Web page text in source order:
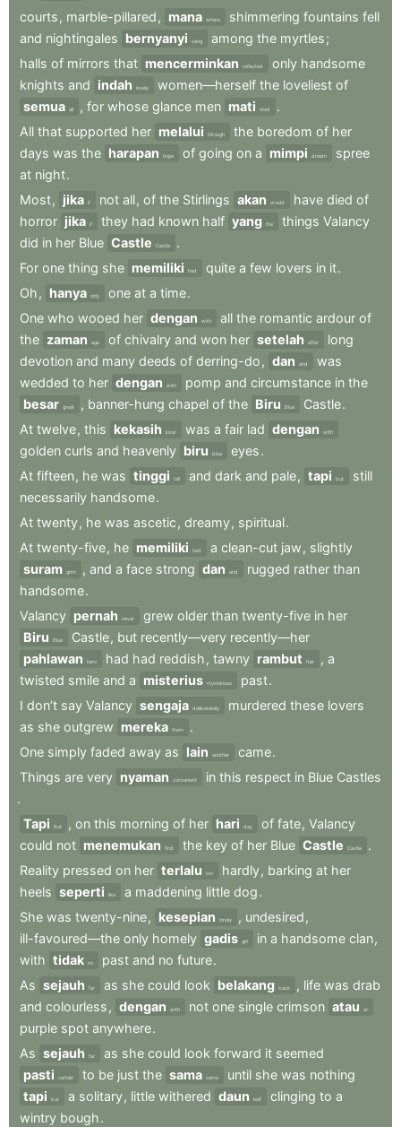
courts , marble-pillared , mana where shimmering fountains fell
and nightingales bernyanyi sang among the myrtles;
halls of mirrors that mencerminkan reflected only handsome
knights and indah lovely women—herself the loveliest of
semua all , for whose glance men mati died
.
All that supported her melalui through the boredom of her
days was the harapan hope of going on a mimpi dream
spree
at night.
Most, jika if not all, of the Stirlings akan would have died of
horror jika if they had known half yang the things Valancy
did in her Blue Castle Castle
.
For one thing she memiliki had quite a few lovers in it.
Oh , hanya only one at a time.
One who wooed her dengan with all the romantic ardour of
the zaman age of chivalry and won her setelah after
long
devotion and many deeds of derring-do , dan and
was
wedded to her dengan with pomp and circumstance in the
besar great , banner-hung chapel of the Biru Blue Castle.
At twelve, this kekasih lover was a fair lad dengan with
golden curls and heavenly biru blue eyes.
At fifteen, he was tinggi tall and dark and pale, tapi but
still
necessarily handsome.
At twenty, he was ascetic , dreamy, spiritual.
At twenty-five, he memiliki had a clean-cut jaw , slightly
suram grim , and a face strong dan and rugged rather than
handsome.
Valancy pernah never grew older than twenty-five in her
Biru
Blue Castle, but recently—very recently—her
pahlawan
hero had had reddish , tawny rambut hair , a
twisted smile and a misterius mysterious past.
I don’t say Valancy sengaja deliberately murdered these lovers
as she outgrew mereka them
.
One simply faded away as lain another came.
Things are very nyaman convenient in this respect in Blue Castles
.
Tapi
But , on this morning of her hari day of fate, Valancy
could not menemukan find the key of her Blue Castle Castle
.
Reality pressed on her terlalu too hardly, barking at her
heels seperti like a maddening little dog.
She was twenty-nine, kesepian lonely , undesired ,
ill-favoured—the only homely gadis girl in a handsome clan,
with tidak no past and no future.
As sejauh far as she could look belakang back , life was drab
and colourless , dengan with not one single crimson atau or
purple spot anywhere.
As sejauh far as she could look forward it seemed
pasti
certain to be just the sama same until she was nothing
tapi
but a solitary, little withered daun leaf clinging to a
wintry bough.